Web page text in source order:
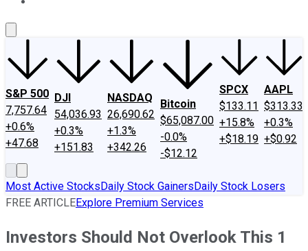
S&P 500
7,757.64
+0.6%
+47.68
DJI
54,036.93
+0.3%
+151.83
NASDAQ
26,690.62
+1.3%
+342.26
Bitcoin
$65,087.00
-0.0%
-$12.12
SPCX
$133.11
+15.8%
+$18.19
AAPL
$313.33
+0.3%
+$0.92
Most Active StocksDaily Stock GainersDaily Stock Losers
FREE ARTICLEExplore Premium Services
Investors Should Not Overlook This 1